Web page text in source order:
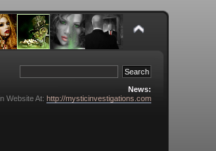
News:
Website At: http://mysticinvestigations.com